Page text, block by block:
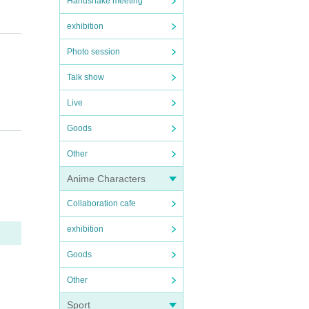
exhibition
Photo session
Talk show
Live
Goods
Other
Anime Characters
Collaboration cafe
exhibition
Goods
Other
Sport
th